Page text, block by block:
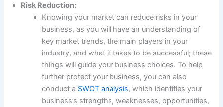
Risk Reduction:
Knowing your market can reduce risks in your
business, as you will have an understanding of
key market trends, the main players in your
industry, and what it takes to be successful; these
things will guide your business choices. To help
further protect your business, you can also
conduct a SWOT analysis, which identifies your
business’s strengths, weaknesses, opportunities,